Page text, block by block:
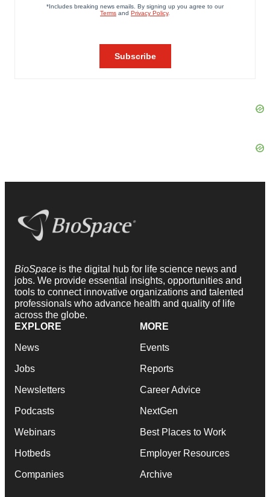
BioSpace is the digital hub for life science news and
jobs. We provide essential insights, opportunities and
tools to connect innovative organizations and talented
professionals who advance health and quality of life
across the globe.
EXPLORE
News
Jobs
Newsletters
Podcasts
Webinars
Hotbeds
Companies
MORE
Events
Reports
Career Advice
NextGen
Best Places to Work
Employer Resources
Archive